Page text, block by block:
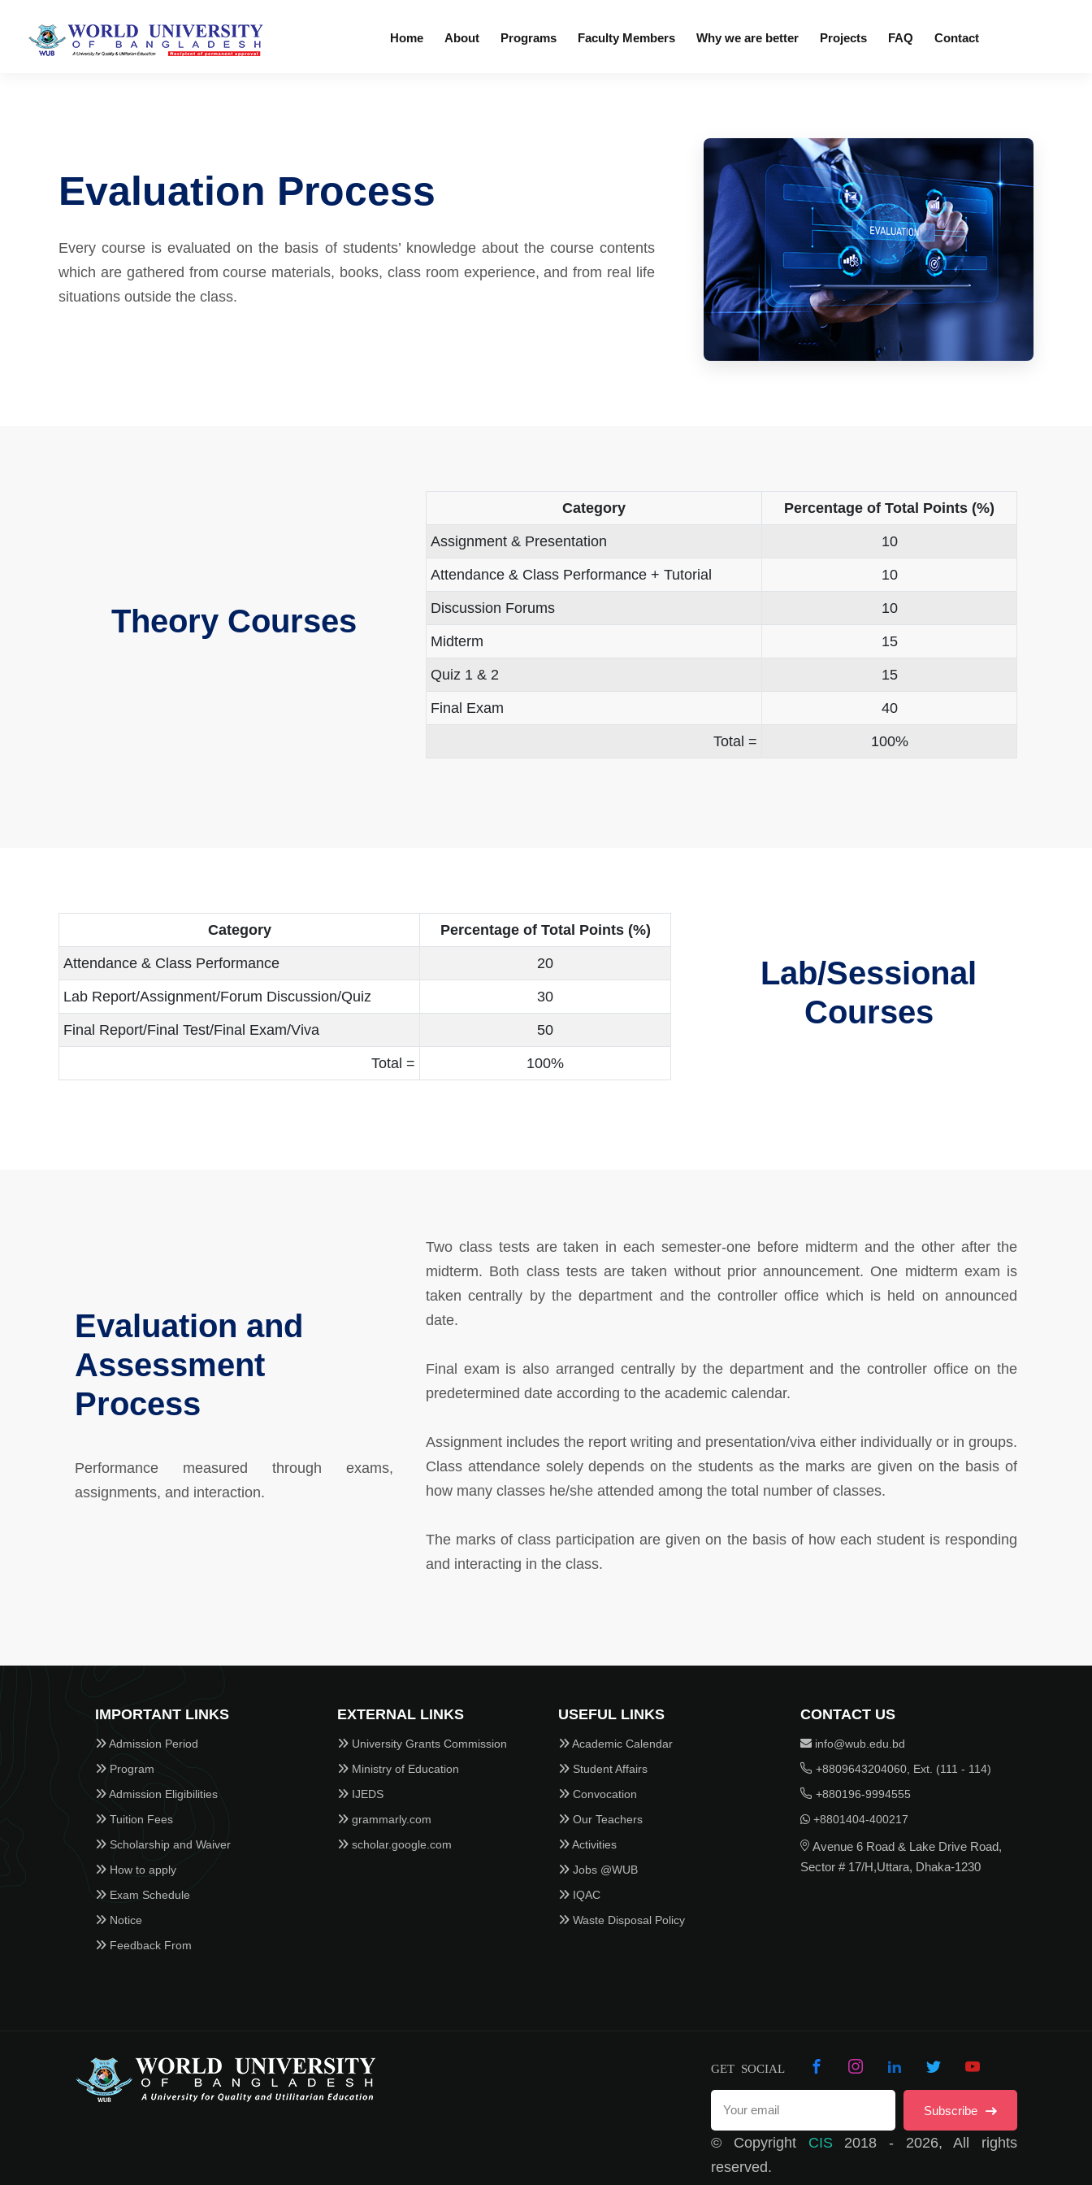
Home About Programs Faculty Members Why we are better Projects FAQ Contact
Evaluation Process
Every course is evaluated on the basis of students’ knowledge about the course contents
which are gathered from course materials, books, class room experience, and from real life
situations outside the class.
Theory Courses
Category Percentage of Total Points (%)
Assignment & Presentation 10
Attendance & Class Performance + Tutorial 10
Discussion Forums 10
Midterm 15
Quiz 1 & 2 15
Final Exam 40
Total = 100%
Category Percentage of Total Points (%)
Attendance & Class Performance 20
Lab Report/Assignment/Forum Discussion/Quiz 30
Final Report/Final Test/Final Exam/Viva 50
Total = 100%
Lab/Sessional
Courses
Evaluation and
Assessment
Process
Performance measured through exams,
assignments, and interaction.
Two class tests are taken in each semester-one before midterm and the other after the
midterm. Both class tests are taken without prior announcement. One midterm exam is
taken centrally by the department and the controller office which is held on announced
date.
Final exam is also arranged centrally by the department and the controller office on the
predetermined date according to the academic calendar.
Assignment includes the report writing and presentation/viva either individually or in groups.
Class attendance solely depends on the students as the marks are given on the basis of
how many classes he/she attended among the total number of classes.
The marks of class participation are given on the basis of how each student is responding
and interacting in the class.
IMPORTANT LINKS
Admission Period
Program
Admission Eligibilities
Tuition Fees
Scholarship and Waiver
How to apply
Exam Schedule
Notice
Feedback From
EXTERNAL LINKS
University Grants Commission
Ministry of Education
IJEDS
grammarly.com
scholar.google.com
USEFUL LINKS
Academic Calendar
Student Affairs
Convocation
Our Teachers
Activities
Jobs @WUB
IQAC
Waste Disposal Policy
CONTACT US
info@wub.edu.bd
+8809643204060, Ext. (111 - 114)
+880196-9994555
+8801404-400217
Avenue 6 Road & Lake Drive Road,
Sector # 17/H,Uttara, Dhaka-1230
GET SOCIAL
Subscribe
© Copyright CIS 2018 - 2026, All rights
reserved.